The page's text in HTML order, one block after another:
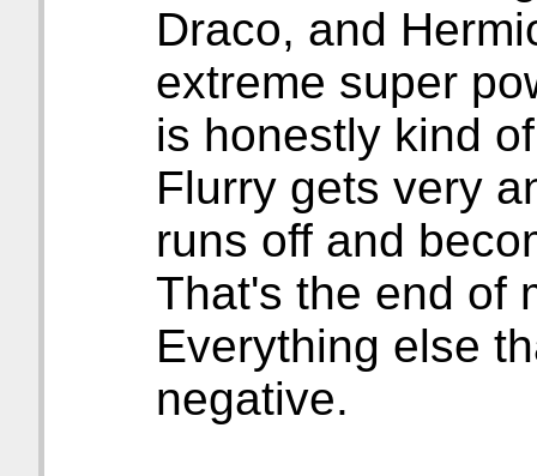
Draco, and
extreme super
is honestly kind
Flurry gets very
runs off and
That's the end of
Everything else
negative.